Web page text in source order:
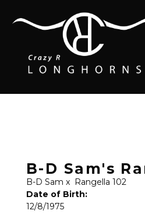
B-D Sam's
B-D Sam x Rangella 102
Date of Birth:
12/8/1975